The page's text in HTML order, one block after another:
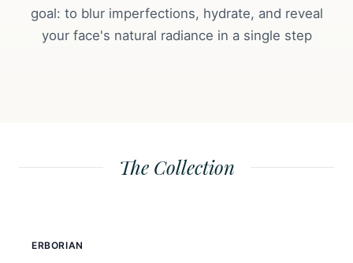
goal: to blur imperfections, hydrate, and reveal
your face's natural radiance in a single step
The Collection
-15%
ERBORIAN